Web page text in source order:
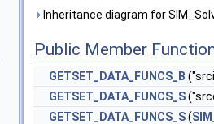
Inheritance diagram for
Public Member
GETSET_DATA_FUNCS_B
GETSET_DATA_FUNCS_S
GETSET_DATA_FUNCS_S(